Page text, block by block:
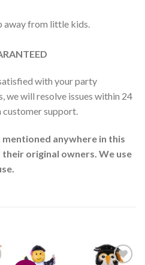
away from little kids.
with your party
we will resolve issues within 24
customer support.
mentioned anywhere in this
original owners. We use